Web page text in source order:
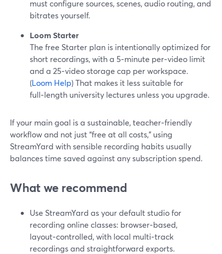
must configure sources, scenes, audio routing, and
bitrates yourself.
Loom Starter
The free Starter plan is intentionally optimized for
short recordings, with a 5‑minute per‑video limit
and a 25‑video storage cap per workspace.
(Loom Help) That makes it less suitable for
full‑length university lectures unless you upgrade.
If your main goal is a sustainable, teacher‑friendly
workflow and not just “free at all costs,” using
StreamYard with sensible recording habits usually
balances time saved against any subscription spend.
What we recommend
Use StreamYard as your default studio for
recording online classes: browser‑based,
layout‑controlled, with local multi‑track
recordings and straightforward exports.